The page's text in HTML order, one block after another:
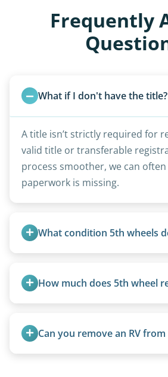
Frequently
What if I don't have the title?
A title isn’t strictly required for
valid title or transferable
process smoother, we can
paperwork is missing.
What condition 5th wheels
damaged.
How much does 5th wheel
and weight variations.
Can you remove an RV